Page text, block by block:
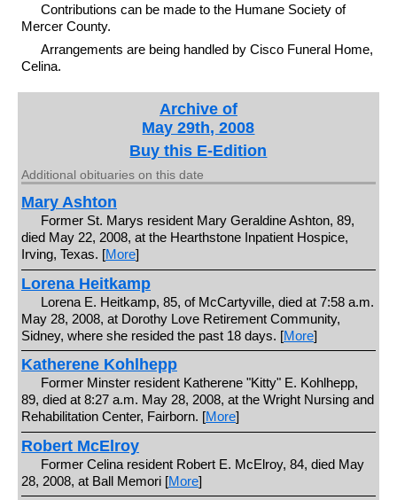
Contributions can be made to the Humane Society of
Mercer County.
Arrangements are being handled by Cisco Funeral Home,
Celina.
Archive of
May 29th, 2008
Buy this E-Edition
Additional obituaries on this date
Mary Ashton
Former St. Marys resident Mary Geraldine Ashton, 89,
died May 22, 2008, at the Hearthstone Inpatient Hospice,
Irving, Texas. [More]
Lorena Heitkamp
Lorena E. Heitkamp, 85, of McCartyville, died at 7:58 a.m.
May 28, 2008, at Dorothy Love Retirement Community,
Sidney, where she resided the past 18 days. [More]
Katherene Kohlhepp
Former Minster resident Katherene "Kitty" E. Kohlhepp,
89, died at 8:27 a.m. May 28, 2008, at the Wright Nursing and
Rehabilitation Center, Fairborn. [More]
Robert McElroy
Former Celina resident Robert E. McElroy, 84, died May
28, 2008, at Ball Memori [More]